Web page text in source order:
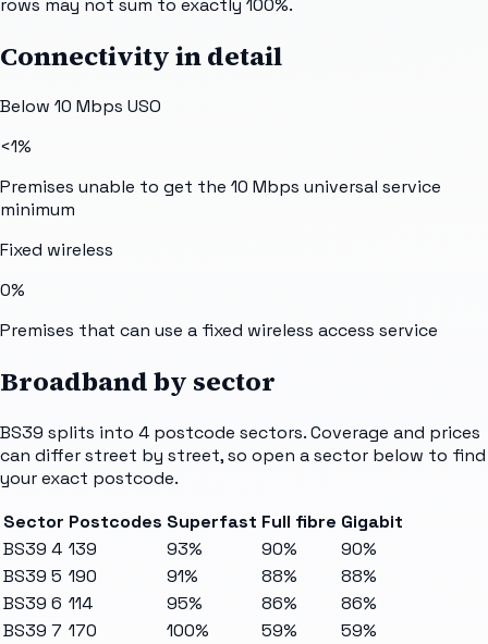
Connectivity in detail
Below 10 Mbps USO
<1%
Premises unable to get the 10 Mbps universal service
minimum
Fixed wireless
0%
Premises that can use a fixed wireless access service
Broadband by sector
BS39 splits into 4 postcode sectors. Coverage and prices
can differ street by street, so open a sector below to find
your exact postcode.
Sector Postcodes Superfast Full fibre Gigabit
BS39 4 139 93% 90%
90%
BS39 5 190 91% 88%
88%
BS39 6 114 95% 86%
86%
BS39 7 170 100% 59%
59%